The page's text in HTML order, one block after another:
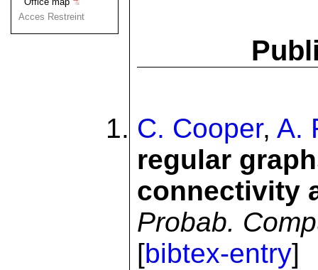
Acces Restreint
C. Cooper, A.
regular
connectivity
Probab.
[bibtex-entry]